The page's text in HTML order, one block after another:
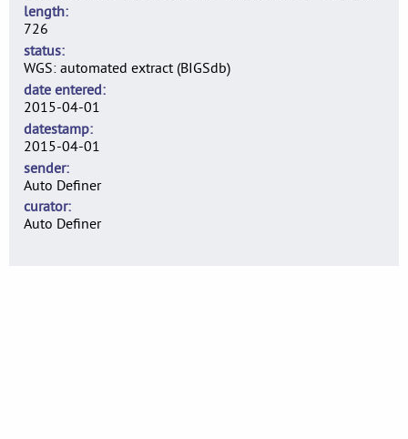
length
726
status
WGS: automated extract (BIGSdb)
date entered
2015-04-01
datestamp
2015-04-01
sender
Auto Definer
curator
Auto Definer